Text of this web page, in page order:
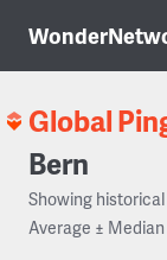
Global
Bern
Showing
Average ±